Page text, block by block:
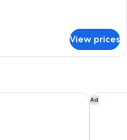
View prices
Ad
Namba